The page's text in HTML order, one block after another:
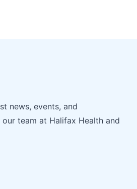
news, events, and
team at Halifax Health and